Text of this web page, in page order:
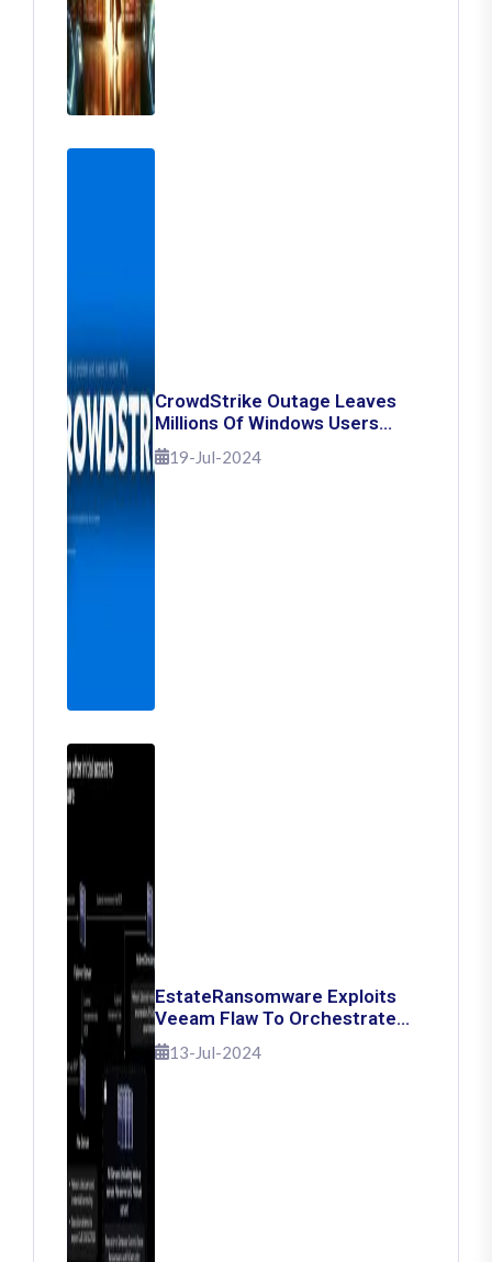
CrowdStrike Outage Leaves
Millions Of Windows Users
Stuck With Blue Screen Of
Death: Here's How To Fix It
19-Jul-2024
EstateRansomware Exploits
Veeam Flaw To Orchestrate
Ransomware Attacks
13-Jul-2024